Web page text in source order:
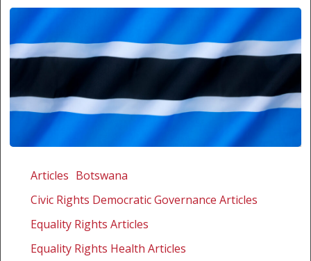
Arsonist-
Firefighter
Articles Botswana
Civic Rights Democratic Governance Articles
Equality Rights Articles
Equality Rights Health Articles